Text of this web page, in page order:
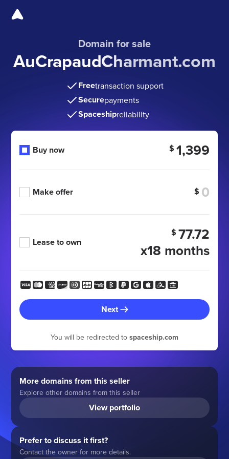
Domain for sale
AuCrapaudCharmant.com
Freetransaction support
Securepayments
Spaceshipreliability
Buy now $ 1,399
Make offer $
Lease to own
$ 77.72
x18 months
Next
You will be redirected to spaceship.com
More domains from this seller
Explore other domains from this seller
View portfolio
Prefer to discuss it first?
Contact the owner for more details.